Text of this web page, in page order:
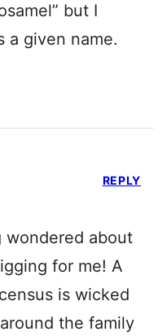
but I
a given name.
wondered about
for me! A
is wicked
the family
REPLY